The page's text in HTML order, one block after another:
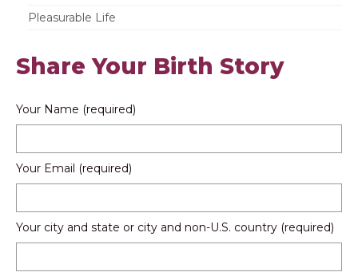
Pleasurable Life
Share Your Birth Story
Your Name (required)
Your Email (required)
Your city and state or city and non-U.S. country (required)